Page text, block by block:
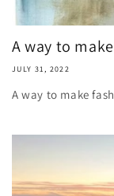
A way to
JULY 31, 2022
A way to make